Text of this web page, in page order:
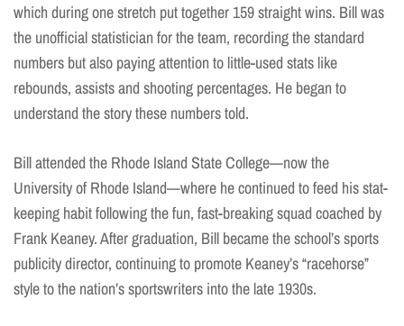
which during one stretch put together 159 straight wins. Bill was
the unofficial statistician for the team, recording the standard
numbers but also paying attention to little-used stats like
rebounds, assists and shooting percentages. He began to
understand the story these numbers told.
Bill attended the Rhode Island State College—now the
University of Rhode Island—where he continued to feed his stat-
keeping habit following the fun, fast-breaking squad coached by
Frank Keaney. After graduation, Bill became the school’s sports
publicity director, continuing to promote Keaney’s “racehorse”
style to the nation’s sportswriters into the late 1930s.